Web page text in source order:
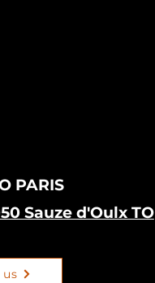
PARIS
Sauze d'Oulx TO